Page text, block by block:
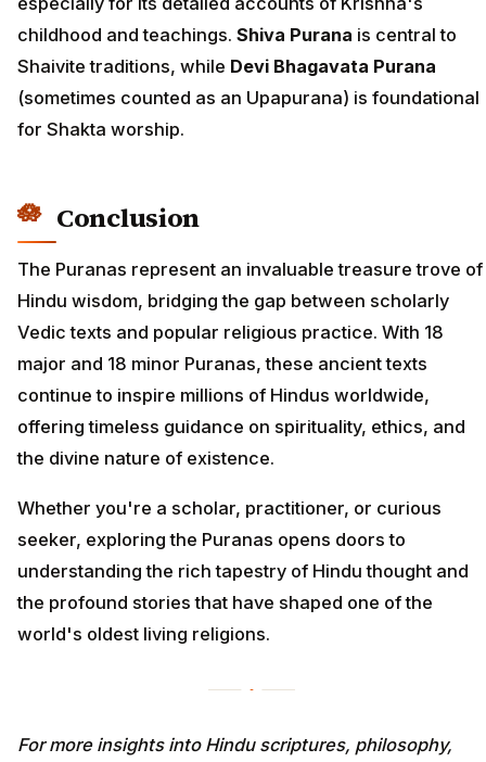
childhood and teachings. Shiva Purana is central to
Shaivite traditions, while Devi Bhagavata Purana
(sometimes counted as an Upapurana) is foundational
for Shakta worship.
Conclusion
The Puranas represent an invaluable treasure trove of
Hindu wisdom, bridging the gap between scholarly
Vedic texts and popular religious practice. With 18
major and 18 minor Puranas, these ancient texts
continue to inspire millions of Hindus worldwide,
offering timeless guidance on spirituality, ethics, and
the divine nature of existence.
Whether you're a scholar, practitioner, or curious
seeker, exploring the Puranas opens doors to
understanding the rich tapestry of Hindu thought and
the profound stories that have shaped one of the
world's oldest living religions.
For more insights into Hindu scriptures, philosophy,